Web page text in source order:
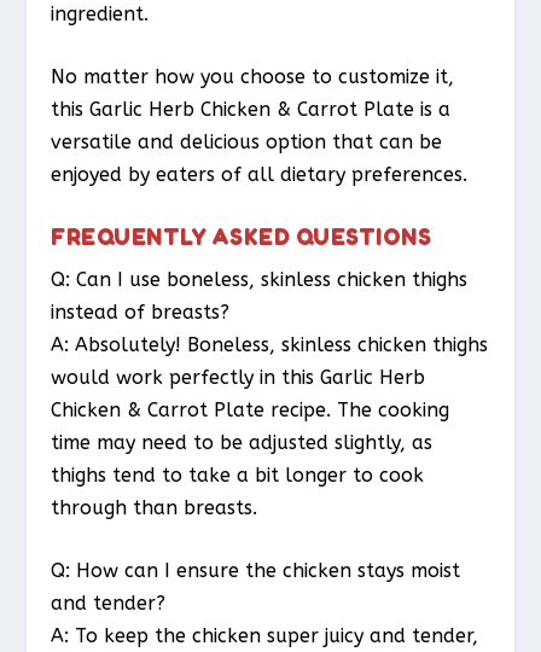
ingredient.
No matter how you choose to customize it,
this Garlic Herb Chicken & Carrot Plate is a
versatile and delicious option that can be
enjoyed by eaters of all dietary preferences.
FREQUENTLY ASKED QUESTIONS
Q: Can I use boneless, skinless chicken thighs
instead of breasts?
A: Absolutely! Boneless, skinless chicken thighs
would work perfectly in this Garlic Herb
Chicken & Carrot Plate recipe. The cooking
time may need to be adjusted slightly, as
thighs tend to take a bit longer to cook
through than breasts.
Q: How can I ensure the chicken stays moist
and tender?
A: To keep the chicken super juicy and tender,